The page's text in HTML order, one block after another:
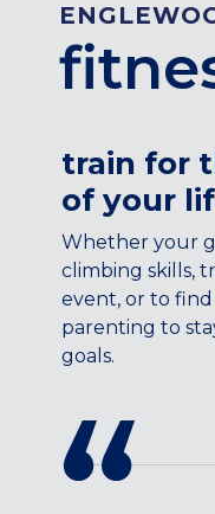
Illinois
LINCOLN PARK,
WRIGLEYVILLE
Texas
DENTON, TX
DESIGN
FORT WORTH,
GRAPEVINE, TX
THE HILL
PLANO, TX
TEAM TEXAS
Maryland
COLUMBIA, MD
HAMPDEN
train for
of your
Whether your
climbing skills,
event, or to
parenting to
goals.